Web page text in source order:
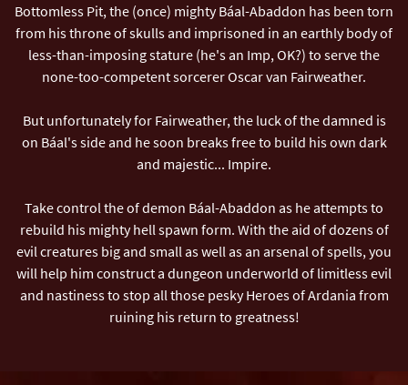
Bottomless Pit, the (once) mighty Báal-Abaddon has been torn
from his throne of skulls and imprisoned in an earthly body of
less-than-imposing stature (he's an Imp, OK?) to serve the
none-too-competent sorcerer Oscar van Fairweather.
But unfortunately for Fairweather, the luck of the damned is
on Báal's side and he soon breaks free to build his own dark
and majestic... Impire.
Take control the of demon Báal-Abaddon as he attempts to
rebuild his mighty hell spawn form. With the aid of dozens of
evil creatures big and small as well as an arsenal of spells, you
will help him construct a dungeon underworld of limitless evil
and nastiness to stop all those pesky Heroes of Ardania from
ruining his return to greatness!